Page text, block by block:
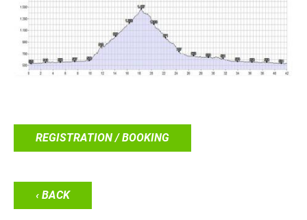
REGISTRATION / BOOKING
‹ BACK